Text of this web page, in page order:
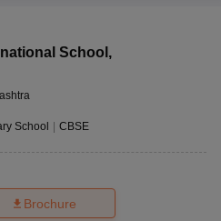
School ,
School CBSE
Brochure